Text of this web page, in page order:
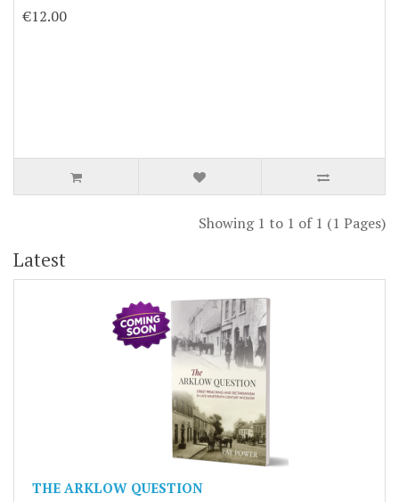
€12.00
Showing 1 to 1 of 1 (1 Pages)
Latest
THE ARKLOW QUESTION